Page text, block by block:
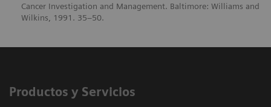
Cancer Investigation and Management. Baltimore: Williams and
Wilkins, 1991. 35–50.
Productos y Servicios